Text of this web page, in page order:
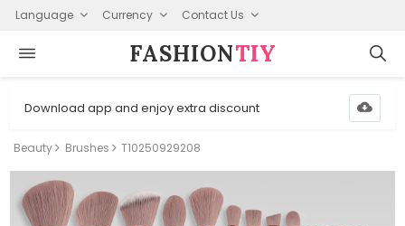
Language Currency Contact Us
FASHION⁠TIY
Download app and enjoy extra discount
Beauty Brushes T10250929208